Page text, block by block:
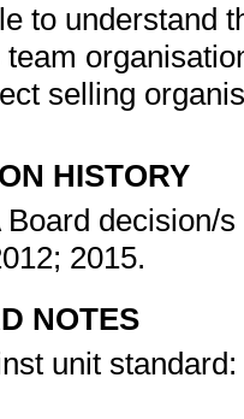
to understand
selling
HISTORY
decision/
2015.
NOTES
unit standard: